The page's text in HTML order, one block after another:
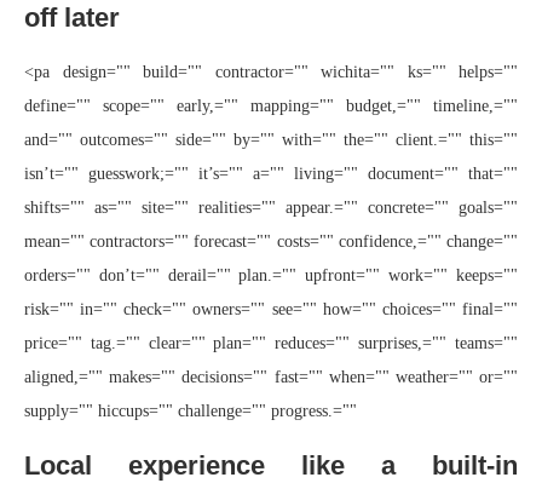
off later
<pa design="" build="" contractor="" wichita="" ks="" helps=""
define="" scope="" early,="" mapping="" budget,="" timeline,=""
and="" outcomes="" side="" by="" with="" the="" client.="" this=""
isn’t="" guesswork;="" it’s="" a="" living="" document="" that=""
shifts="" as="" site="" realities="" appear.="" concrete="" goals=""
mean="" contractors="" forecast="" costs="" confidence,="" change=""
orders="" don’t="" derail="" plan.="" upfront="" work="" keeps=""
risk="" in="" check="" owners="" see="" how="" choices="" final=""
price="" tag.="" clear="" plan="" reduces="" surprises,="" teams=""
aligned,="" makes="" decisions="" fast="" when="" weather="" or=""
supply="" hiccups="" challenge="" progress.=""
Local experience like a built-in